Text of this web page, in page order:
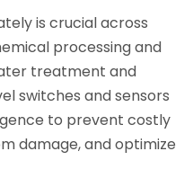
is crucial across
processing and
treatment and
switches and sensors
to prevent costly
damage, and optimize